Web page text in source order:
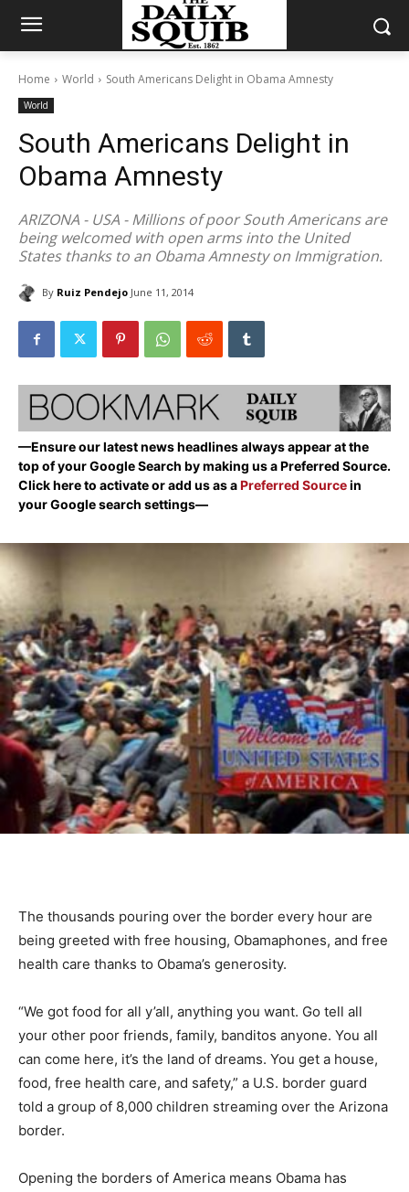
Home World South Americans Delight in Obama Amnesty
World
South Americans Delight in
Obama Amnesty
ARIZONA - USA - Millions of poor South Americans are
being welcomed with open arms into the United
States thanks to an Obama Amnesty on Immigration.
By Ruiz Pendejo June 11, 2014
—Ensure our latest news headlines always appear at the
top of your Google Search by making us a Preferred Source.
Click here to activate or add us as aPreferred Sourcein
your Google search settings—
The thousands pouring over the border every hour are
being greeted with free housing, Obamaphones, and free
health care thanks to Obama’s generosity.
“We got food for all y’all, anything you want. Go tell all
your other poor friends, family, banditos anyone. You all
can come here, it’s the land of dreams. You get a house,
food, free health care, and safety,” a U.S. border guard
told a group of 8,000 children streaming over the Arizona
border.
Opening the borders of America means Obama has